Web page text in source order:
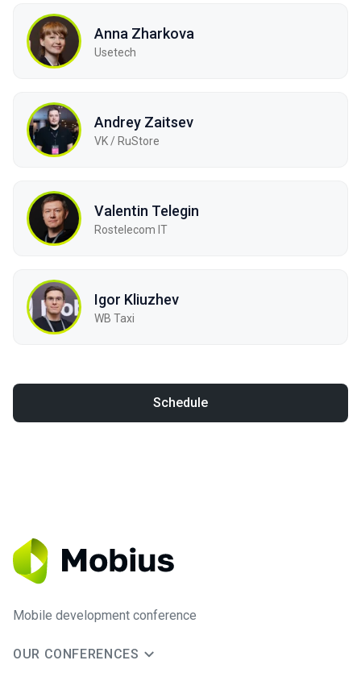
Anna Zharkova
Usetech
Andrey Zaitsev
VK / RuStore
Valentin Telegin
Rostelecom IT
Igor Kliuzhev
WB Taxi
Schedule
Mobile development conference
OUR CONFERENCES